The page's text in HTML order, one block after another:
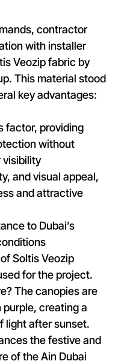
contractor
with installer
Veozip fabric by
This material stood
key advantages:
factor, providing
without
visibility
and visual appeal,
and attractive
to Dubai’s
Soltis Veozip
for the project.
The canopies are
creating a
light after sunset.
the festive and
of the Ain Dubai